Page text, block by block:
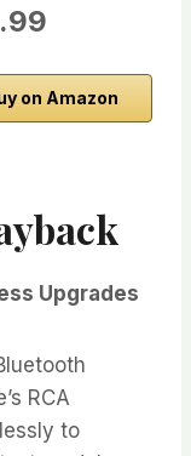
on Amazon
Upgrades
RCA
to